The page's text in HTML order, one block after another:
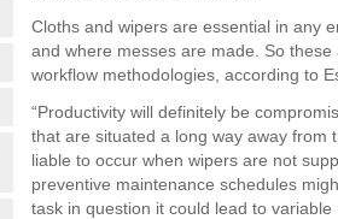
Cloths and wipers are essential in any
and where messes are made. So these
workflow methodologies, according to
“Productivity will definitely be
that are situated a long way away from
liable to occur when wipers are not
preventive maintenance schedules
task in question it could lead to variable